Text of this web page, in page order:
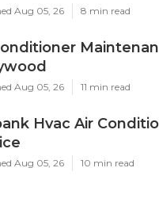
Aug 05, 26 8 min read
Aug 05, 26 11 min read
Hvac Air
Aug 05, 26 10 min read